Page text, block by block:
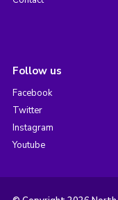
Follow us
Facebook
Twitter
Instagram
Youtube